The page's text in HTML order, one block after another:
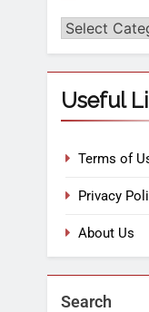
Useful
Terms of
Privacy
About Us
Search